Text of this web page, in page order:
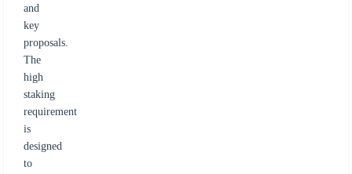
and
key
proposals.
The
high
staking
requirement
is
designed
to